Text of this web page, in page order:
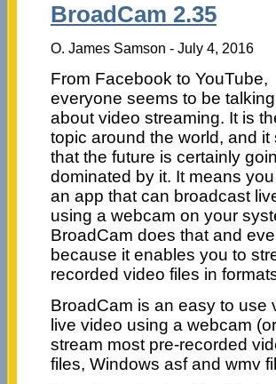
BroadCam 2.35
O. James Samson - July 4, 2016
From Facebook to YouTube,
everyone seems to be
about video streaming. It is
topic around the world, and it
that the future is certainly
dominated by it. It means
an app that can broadcast
using a webcam on your
BroadCam does that and
because it enables you to
recorded video files in
BroadCam is an easy to use
live video using a webcam
stream most pre-recorded
files, Windows asf and wmv